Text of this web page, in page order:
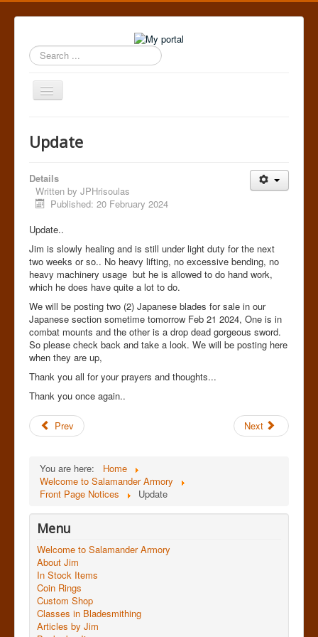
Search
...
Toggle
Navigation
Update
Details
Written by JPHrisoulas
Published: 20 February 2024
Update..
Jim is slowly healing and is still under light duty for the next
two weeks or so.. No heavy lifting, no excessive bending, no
heavy machinery usage but he is allowed to do hand work,
which he does have quite a lot to do.
We will be posting two (2) Japanese blades for sale in our
Japanese section sometime tomorrow Feb 21 2024, One is in
combat mounts and the other is a drop dead gorgeous sword.
So please check back and take a look. We will be posting here
when they are up,
Thank you all for your prayers and thoughts...
Thank you once again..
Prev Next
You are here:
Home
Welcome to Salamander Armory
Front Page Notices
Update
Menu
Welcome to Salamander Armory
About Jim
In Stock Items
Coin Rings
Custom Shop
Classes in Bladesmithing
Articles by Jim